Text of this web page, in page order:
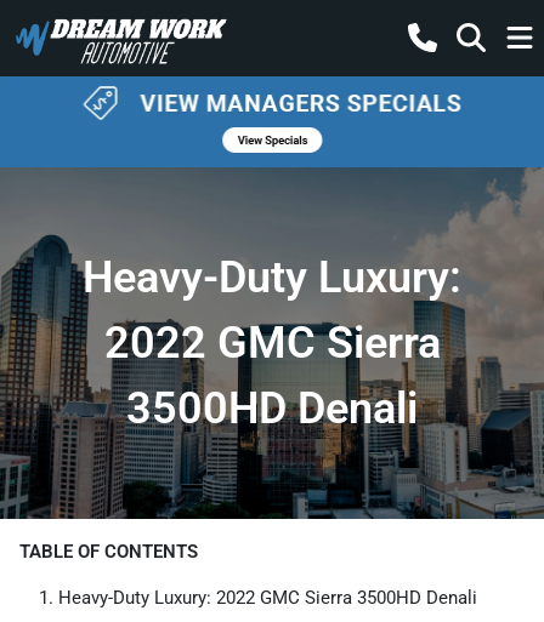
Heavy-Duty Luxury:
2022 GMC Sierra
3500HD Denali
TABLE OF CONTENTS
Heavy-Duty Luxury: 2022 GMC Sierra 3500HD Denali